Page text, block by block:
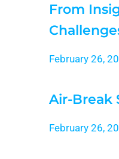
From
February 26,
Air-Break
February 26,